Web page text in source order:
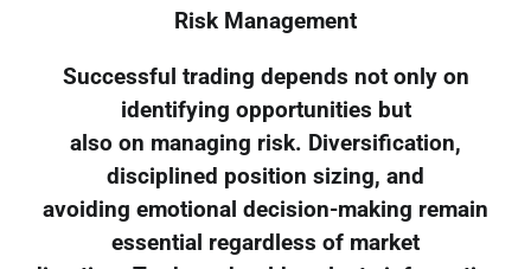
Risk Management
Successful trading depends not only on
identifying opportunities but
also on managing risk. Diversification,
disciplined position sizing, and
avoiding emotional decision-making remain
essential regardless of market